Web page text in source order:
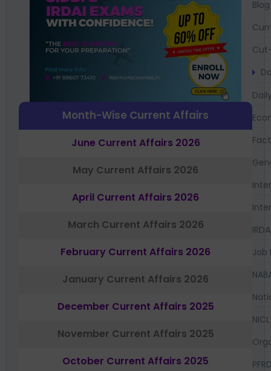
Month-Wise Current Affairs
June Current Affairs 2026
May Current Affairs 2026
April Current Affairs 2026
March Current Affairs 2026
February Current Affairs 2026
January Current Affairs 2026
December Current Affairs 2025
November Current Affairs 2025
October Current Affairs 2025
Blog
Job
NICL